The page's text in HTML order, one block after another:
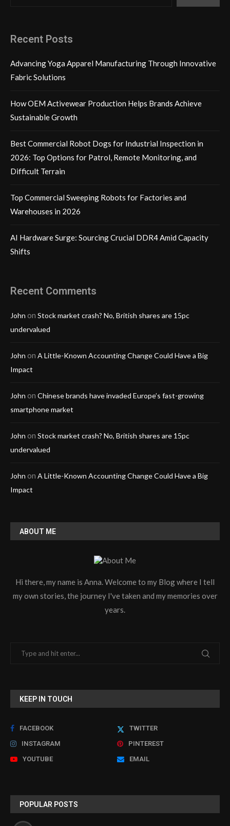
Recent Posts
Advancing Yoga Apparel Manufacturing Through Innovative
Fabric Solutions
How OEM Activewear Production Helps Brands Achieve
Sustainable Growth
Best Commercial Robot Dogs for Industrial Inspection in
2026: Top Options for Patrol, Remote Monitoring, and
Difficult Terrain
Top Commercial Sweeping Robots for Factories and
Warehouses in 2026
AI Hardware Surge: Sourcing Crucial DDR4 Amid Capacity
Shifts
Recent Comments
John on Stock market crash? No, British shares are 15pc
undervalued
John on A Little-Known Accounting Change Could Have a Big
Impact
John on Chinese brands have invaded Europe’s fast-growing
smartphone market
John on Stock market crash? No, British shares are 15pc
undervalued
John on A Little-Known Accounting Change Could Have a Big
Impact
ABOUT ME
Hi there, my name is Anna. Welcome to my Blog where I tell
my own stories, the journey I've taken and my memories over
years.
KEEP IN TOUCH
FACEBOOK
TWITTER
INSTAGRAM
PINTEREST
YOUTUBE
EMAIL
POPULAR POSTS